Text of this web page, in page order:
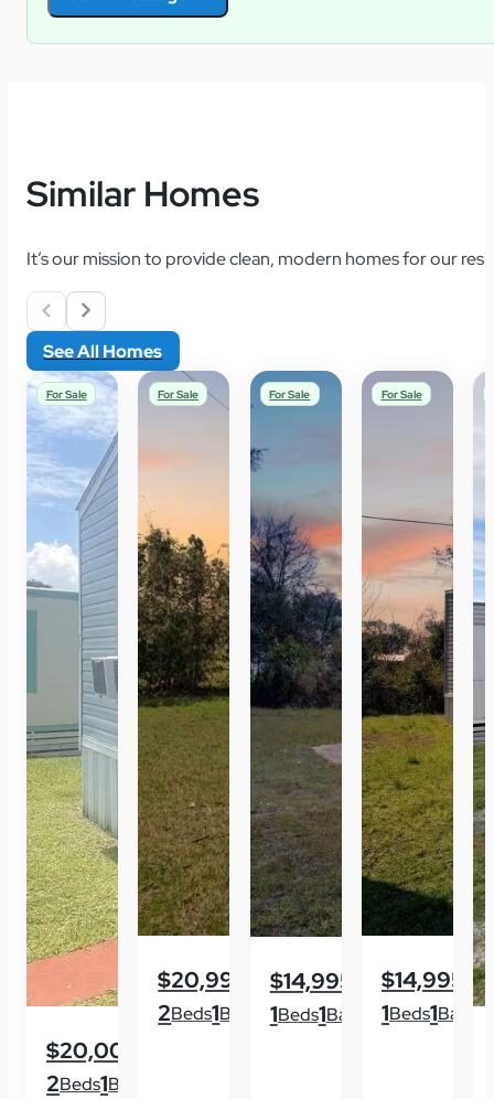
Similar Homes
It’s our mission to provide clean, modern homes for our
See All Homes
For Sale
$20,000
2Beds1Baths
For Sale
$20,995
2Beds1Baths
For Sale
$14,995
1Beds1Baths
For Sale
$14,995
1Beds1Baths